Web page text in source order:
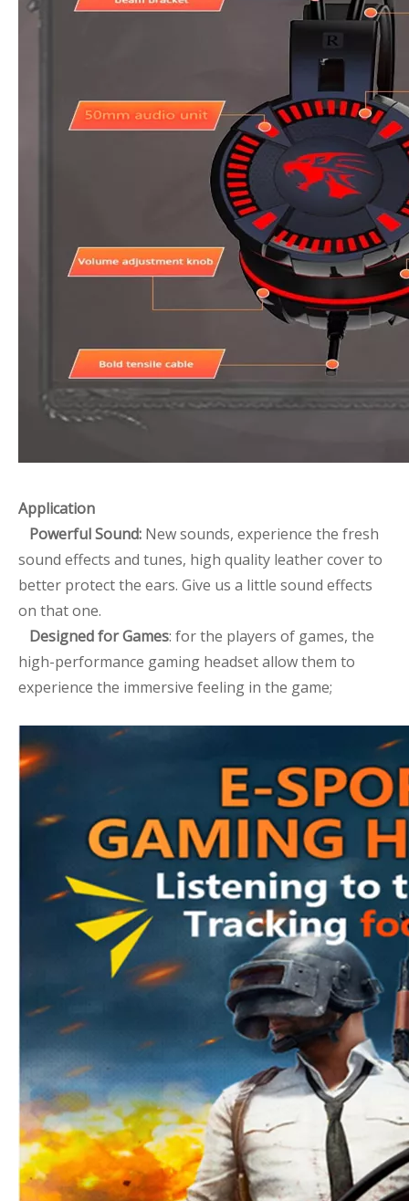
Application
Powerful Sound: New sounds, experience the fresh
sound effects and tunes, high quality leather cover to
better protect the ears. Give us a little sound effects
on that one.
Designed for Games: for the players of games, the
high-performance gaming headset allow them to
experience the immersive feeling in the game;